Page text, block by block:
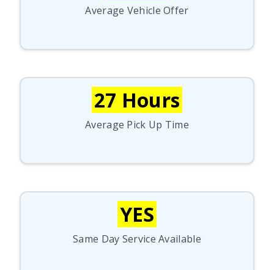
Average Vehicle Offer
27 Hours
Average Pick Up Time
YES
Same Day Service Available